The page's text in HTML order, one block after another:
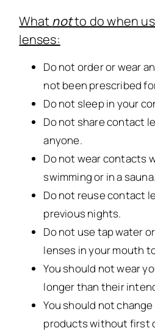
Whatnotto do when
lenses:
Do not order or wear
not been prescribed
Do not sleep in your
Do not share contact
anyone.
Do not wear contacts
swimming or in a sauna.
Do not reuse contact
previous nights.
Do not use tap water
lenses in your mouth
You should not wear
longer than their
You should not
products without first